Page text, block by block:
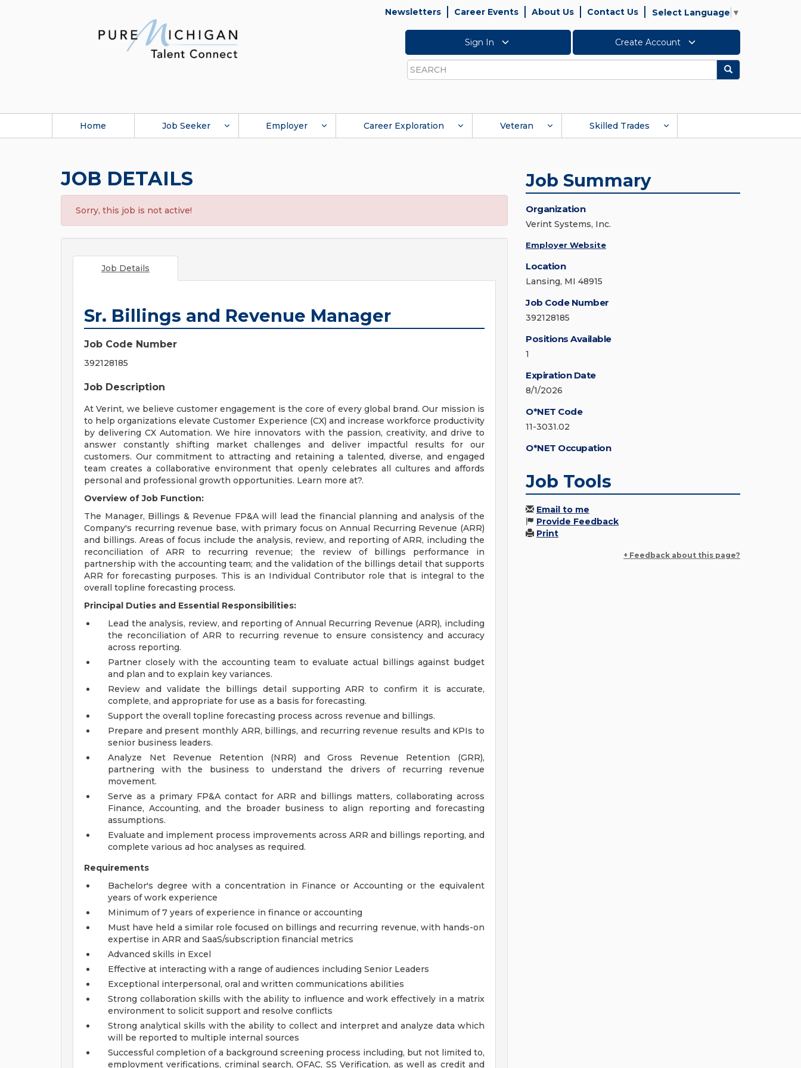
Newsletters Career Events About Us Contact Us Select Language ▼
Sign In Create Account
Search
Search
Home Job Seeker Employer Career Exploration Veteran Skilled Trades
JOB DETAILS
Sorry, this job is not active!
Job Details
Sr. Billings and Revenue Manager
Job Code Number
392128185
Job Description
At Verint, we believe customer engagement is the core of every global brand. Our mission is
to help organizations elevate Customer Experience (CX) and increase workforce productivity
by delivering CX Automation. We hire innovators with the passion, creativity, and drive to
answer constantly shifting market challenges and deliver impactful results for our
customers. Our commitment to attracting and retaining a talented, diverse, and engaged
team creates a collaborative environment that openly celebrates all cultures and affords
personal and professional growth opportunities. Learn more at?.
Overview of Job Function:
The Manager, Billings & Revenue FP&A will lead the financial planning and analysis of the
Company's recurring revenue base, with primary focus on Annual Recurring Revenue (ARR)
and billings. Areas of focus include the analysis, review, and reporting of ARR, including the
reconciliation of ARR to recurring revenue; the review of billings performance in
partnership with the accounting team; and the validation of the billings detail that supports
ARR for forecasting purposes. This is an Individual Contributor role that is integral to the
overall topline forecasting process.
Principal Duties and Essential Responsibilities:
Lead the analysis, review, and reporting of Annual Recurring Revenue (ARR), including
the reconciliation of ARR to recurring revenue to ensure consistency and accuracy
across reporting.
Partner closely with the accounting team to evaluate actual billings against budget
and plan and to explain key variances.
Review and validate the billings detail supporting ARR to confirm it is accurate,
complete, and appropriate for use as a basis for forecasting.
Support the overall topline forecasting process across revenue and billings.
Prepare and present monthly ARR, billings, and recurring revenue results and KPIs to
senior business leaders.
Analyze Net Revenue Retention (NRR) and Gross Revenue Retention (GRR),
partnering with the business to understand the drivers of recurring revenue
movement.
Serve as a primary FP&A contact for ARR and billings matters, collaborating across
Finance, Accounting, and the broader business to align reporting and forecasting
assumptions.
Evaluate and implement process improvements across ARR and billings reporting, and
complete various ad hoc analyses as required.
Requirements
Bachelor's degree with a concentration in Finance or Accounting or the equivalent
years of work experience
Minimum of 7 years of experience in finance or accounting
Must have held a similar role focused on billings and recurring revenue, with hands-on
expertise in ARR and SaaS/subscription financial metrics
Advanced skills in Excel
Effective at interacting with a range of audiences including Senior Leaders
Exceptional interpersonal, oral and written communications abilities
Strong collaboration skills with the ability to influence and work effectively in a matrix
environment to solicit support and resolve conflicts
Strong analytical skills with the ability to collect and interpret and analyze data which
will be reported to multiple internal sources
Successful completion of a background screening process including, but not limited to,
employment verifications, criminal search, OFAC, SS Verification, as well as credit and
Job Summary
Organization
Verint Systems, Inc.
Employer Website
Location
Lansing, MI 48915
Job Code Number
392128185
Positions Available
1
Expiration Date
8/1/2026
O*NET Code
11-3031.02
O*NET Occupation
Job Tools
Email to me
Provide Feedback
Print
+ Feedback about this page?